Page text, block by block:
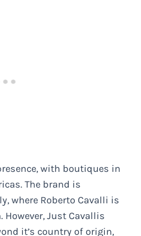
with boutiques in
The brand is
where Roberto Cavalli is
Just Cavallis
it’s country of origin,